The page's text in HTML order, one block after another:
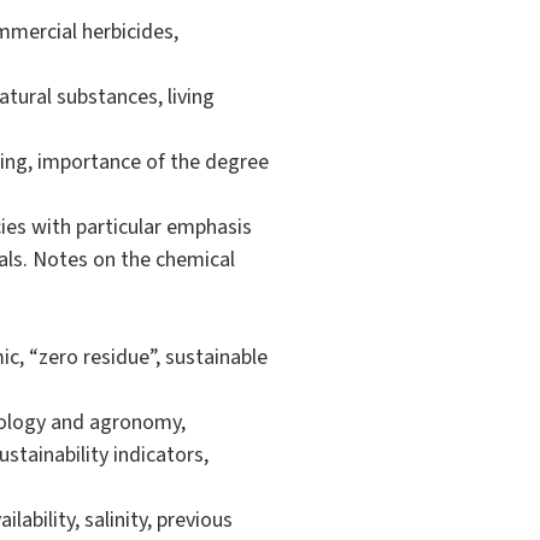
herbicides,
substances, living
importance of the degree
with particular emphasis
Notes on the chemical
“zero residue”, sustainable
and agronomy,
indicators,
salinity, previous